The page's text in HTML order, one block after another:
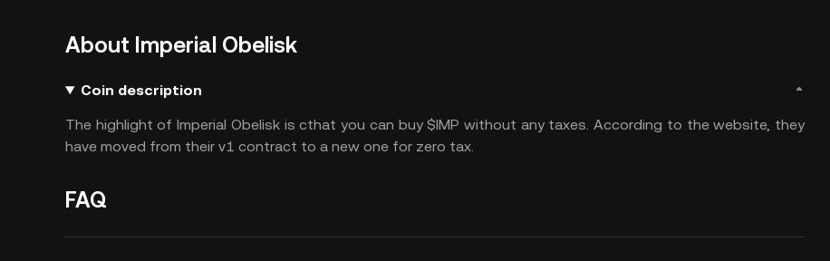
About Imperial Obelisk
Coin description
The highlight of Imperial Obelisk is cthat you can buy $IMP without any taxes. According to the website, they
have moved from their v1 contract to a new one for zero tax.
FAQ